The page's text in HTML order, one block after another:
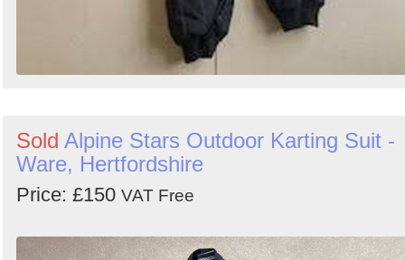
Sold Alpine Stars Outdoor Karting Suit -
Ware, Hertfordshire
Price: £150 VAT Free